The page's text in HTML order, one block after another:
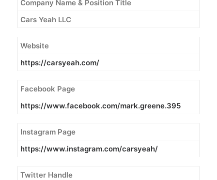
Company Name & Position Title
Cars Yeah LLC
Website
https://carsyeah.com/
Facebook Page
https://www.facebook.com/mark.greene.395
Instagram Page
https://www.instagram.com/carsyeah/
Twitter Handle